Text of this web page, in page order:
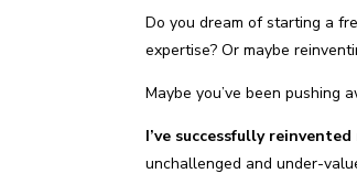
Do you dream of starting a
expertise? Or maybe
Maybe you’ve been pushing
I’ve successfully
unchallenged and under-